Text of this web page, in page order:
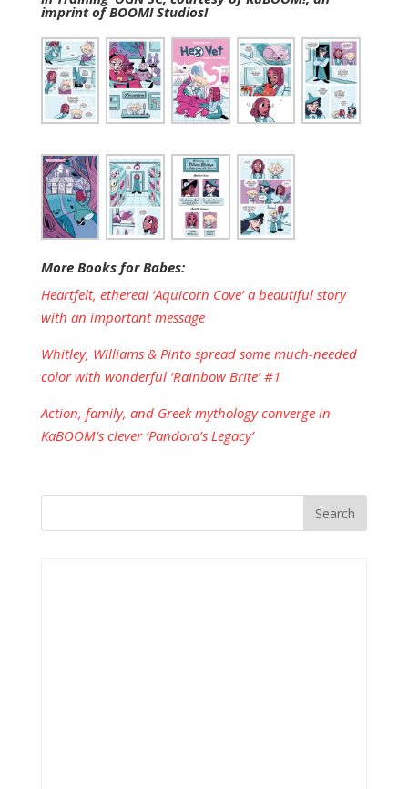
imprint of BOOM! Studios!
More Books for Babes:
Heartfelt, ethereal ‘Aquicorn Cove’ a beautiful story
with an important message
Whitley, Williams & Pinto spread some much-needed
color with wonderful ‘Rainbow Brite’ #1
Action, family, and Greek mythology converge in
KaBOOM’s clever ‘Pandora’s Legacy’